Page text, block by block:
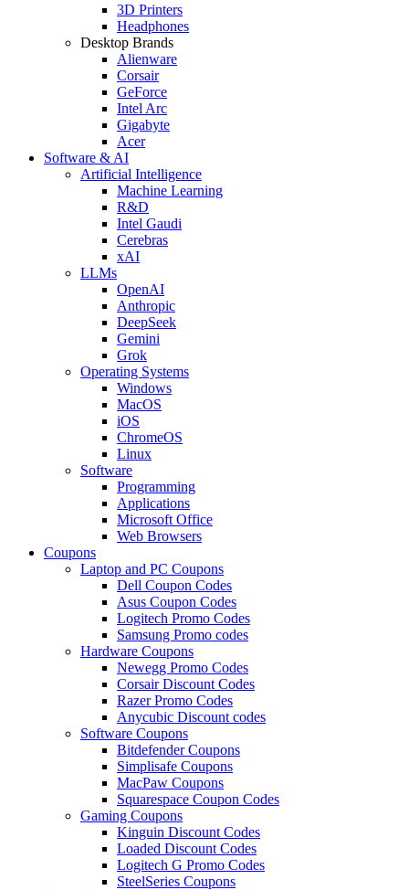
3D Printers
Headphones
Desktop Brands
Alienware
Corsair
GeForce
Intel Arc
Gigabyte
Acer
Software & AI
Artificial Intelligence
Machine Learning
R&D
Intel Gaudi
Cerebras
xAI
LLMs
OpenAI
Anthropic
DeepSeek
Gemini
Grok
Operating Systems
Windows
MacOS
iOS
ChromeOS
Linux
Software
Programming
Applications
Microsoft Office
Web Browsers
Coupons
Laptop and PC Coupons
Dell Coupon Codes
Asus Coupon Codes
Logitech Promo Codes
Samsung Promo codes
Hardware Coupons
Newegg Promo Codes
Corsair Discount Codes
Razer Promo Codes
Anycubic Discount codes
Software Coupons
Bitdefender Coupons
Simplisafe Coupons
MacPaw Coupons
Squarespace Coupon Codes
Gaming Coupons
Kinguin Discount Codes
Loaded Discount Codes
Logitech G Promo Codes
SteelSeries Coupons